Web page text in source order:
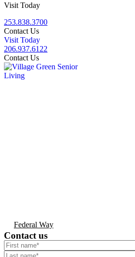
Visit Today
253.838.3700
Contact Us
Visit Today
206.937.6122
Contact Us
Federal Way
Contact us